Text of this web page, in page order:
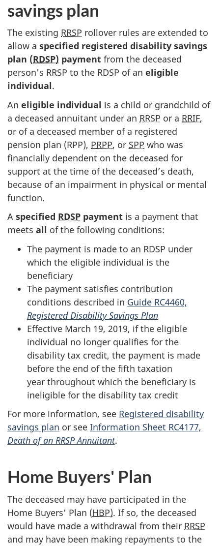
savings plan
The existing RRSP rollover rules are extended to
allow a specified registered disability savings
plan (RDSP) payment from the deceased
person's RRSP to the RDSP of an eligible
individual.
An eligible individual is a child or grandchild of
a deceased annuitant under an RRSP or a RRIF,
or of a deceased member of a registered
pension plan (RPP), PRPP, or SPP who was
financially dependent on the deceased for
support at the time of the deceased’s death,
because of an impairment in physical or mental
function.
A specified RDSP payment is a payment that
meets all of the following conditions:
The payment is made to an RDSP under
which the eligible individual is the
beneficiary
The payment satisfies contribution
conditions described in Guide RC4460,
Registered Disability Savings Plan
Effective March 19, 2019, if the eligible
individual no longer qualifies for the
disability tax credit, the payment is made
before the end of the fifth taxation
year throughout which the beneficiary is
ineligible for the disability tax credit
For more information, see Registered disability
savings plan or see Information Sheet RC4177,
Death of an RRSP Annuitant.
Home Buyers' Plan
The deceased may have participated in the
Home Buyers’ Plan (HBP). If so, the deceased
would have made a withdrawal from their RRSP
and may have been making repayments to the